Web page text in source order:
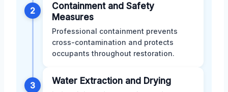
2
Containment and Safety
Measures
Professional containment prevents
cross-contamination and protects
occupants throughout restoration.
3 Water Extraction and Drying